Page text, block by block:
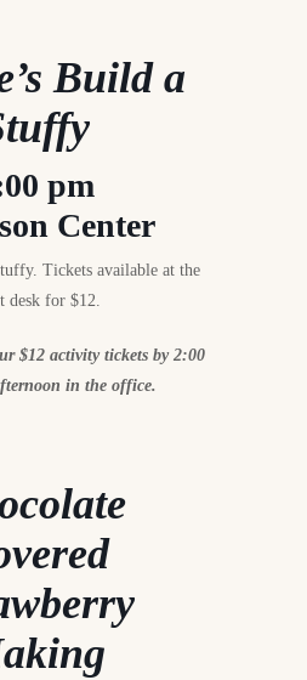
Build a
pm
Center
Tickets available at the
desk for $12.
$12 activity tickets by 2:00
in the office.